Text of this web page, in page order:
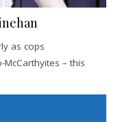
as cops
– this